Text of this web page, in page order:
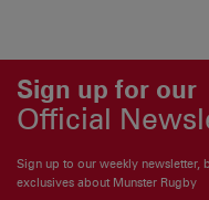
Sign up for our
Official
Sign up to our weekly newsletter,
exclusives about Munster Rugby